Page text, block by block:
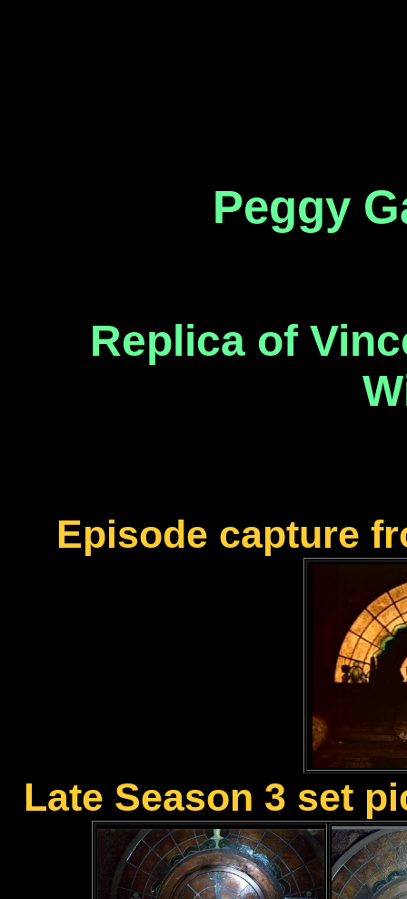
Peggy
Replica of
Episode capture
Late Season 3 set